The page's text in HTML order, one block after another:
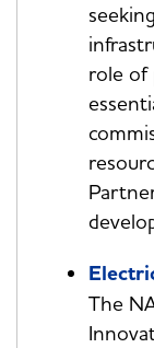
role of
The